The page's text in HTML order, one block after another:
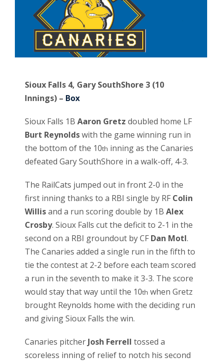
Sioux Falls 4, Gary SouthShore 3 (10
Innings) – Box
Sioux Falls 1B Aaron Gretz doubled home LF
Burt Reynoldswith the game winning run in
the bottom of the 10th inning as the Canaries
defeated Gary SouthShore in a walk-off, 4-3.
The RailCats jumped out in front 2-0 in the
first inning thanks to a RBI single by RF Colin
Willisand a run scoring double by 1B Alex
Crosby. Sioux Falls cut the deficit to 2-1 in the
second on a RBI groundout by CF Dan Motl.
The Canaries added a single run in the fifth to
tie the contest at 2-2 before each team scored
a run in the seventh to make it 3-3. The score
would stay that way until the 10th when Gretz
brought Reynolds home with the deciding run
and giving Sioux Falls the win.
Canaries pitcher Josh Ferrell tossed a
scoreless inning of relief to notch his second